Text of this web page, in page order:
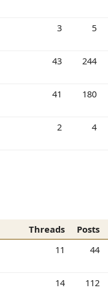
3 5
43 244
41 180
2 4
Threads Posts
11 44
14 112